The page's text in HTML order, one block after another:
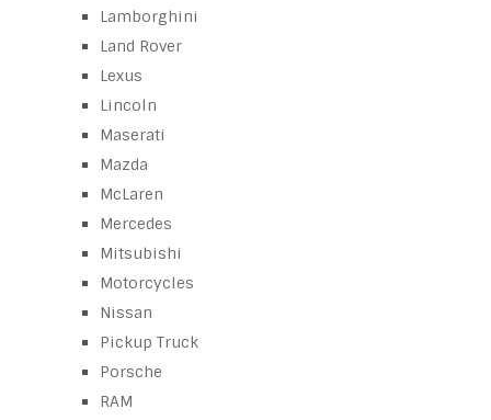
Lamborghini
Land Rover
Lexus
Lincoln
Maserati
Mazda
McLaren
Mercedes
Mitsubishi
Motorcycles
Nissan
Pickup Truck
Porsche
RAM